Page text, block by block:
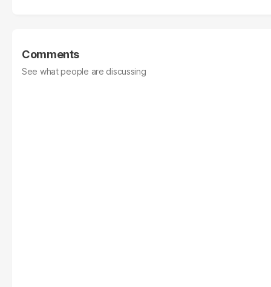
Comments
See what people are discussing